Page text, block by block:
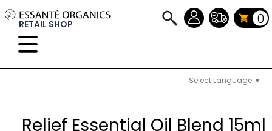
Select Language ▼
RETAIL SHOP 0
Relief Essential Oil Blend 15ml